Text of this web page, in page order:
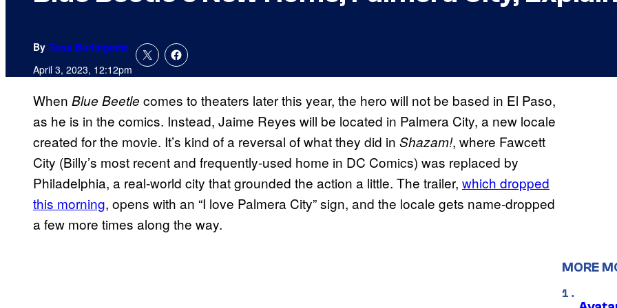
By Russ Burlingame
April 3, 2023, 12:12pm
When Blue Beetle comes to theaters later this year, the hero will not be based in El Paso,
as he is in the comics. Instead, Jaime Reyes will be located in Palmera City, a new locale
created for the movie. It’s kind of a reversal of what they did in Shazam!, where Fawcett
City (Billy’s most recent and frequently-used home in DC Comics) was replaced by
Philadelphia, a real-world city that grounded the action a little. The trailer, which dropped
this morning, opens with an “I love Palmera City” sign, and the locale gets name-dropped
a few more times along the way.
MORE